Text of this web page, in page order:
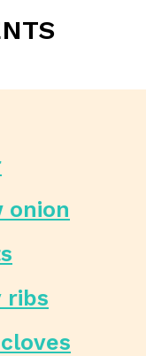
onion
ribs